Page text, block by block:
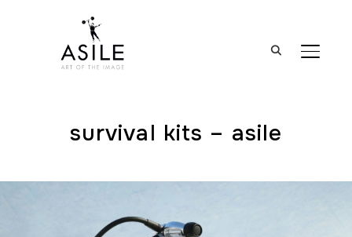
survival kits – asile